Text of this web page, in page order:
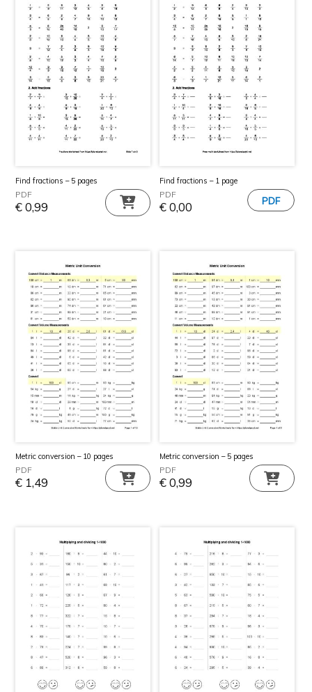
Find fractions – 5 pages
PDF
€0,99
Find fractions – 1 page
PDF
€0,00
Metric conversion – 10 pages
PDF
€ 1,49
Metric conversion – 5 pages
PDF
€0,99